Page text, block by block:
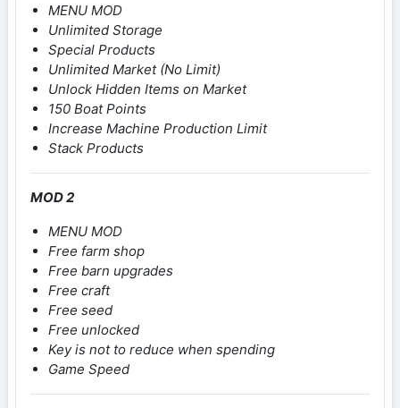
MENU MOD
Unlimited Storage
Special Products
Unlimited Market (No Limit)
Unlock Hidden Items on Market
150 Boat Points
Increase Machine Production Limit
Stack Products
MOD 2
MENU MOD
Free farm shop
Free barn upgrades
Free craft
Free seed
Free unlocked
Key is not to reduce when spending
Game Speed